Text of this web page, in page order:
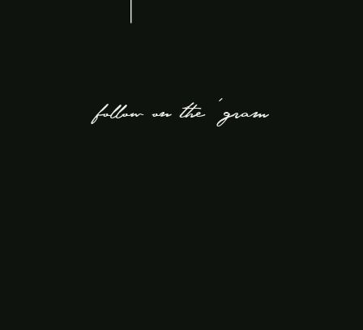
follow on the 'gram